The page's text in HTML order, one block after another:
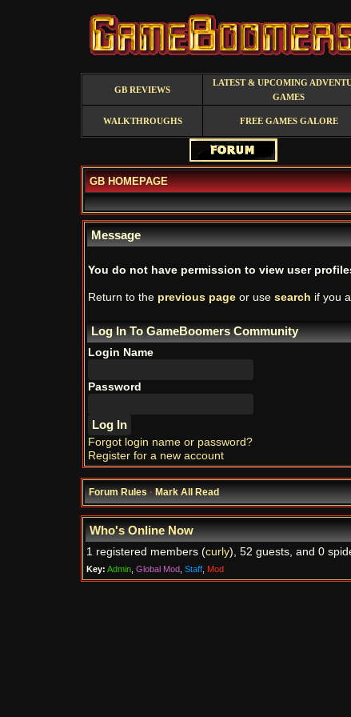
GB REVIEWS
LATEST & UPCOMING
GAMES
WALKTHROUGHS FREE GAMES GALORE
GB HOMEPAGE
Message
You do not have permission to view user
Return to the previous page or use search if you
Log In To GameBoomers Community
Login Name
Password
Forgot login name or password?
Register for a new account
Forum Rules·Mark All Read
Who's Online Now
1 registered members (curly), 52 guests, and 0
Key: Admin Global Mod Staff Mod